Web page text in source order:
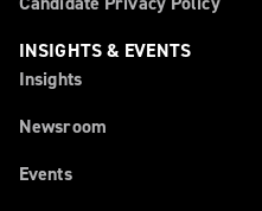
INSIGHTS & EVENTS
Insights
Newsroom
Events